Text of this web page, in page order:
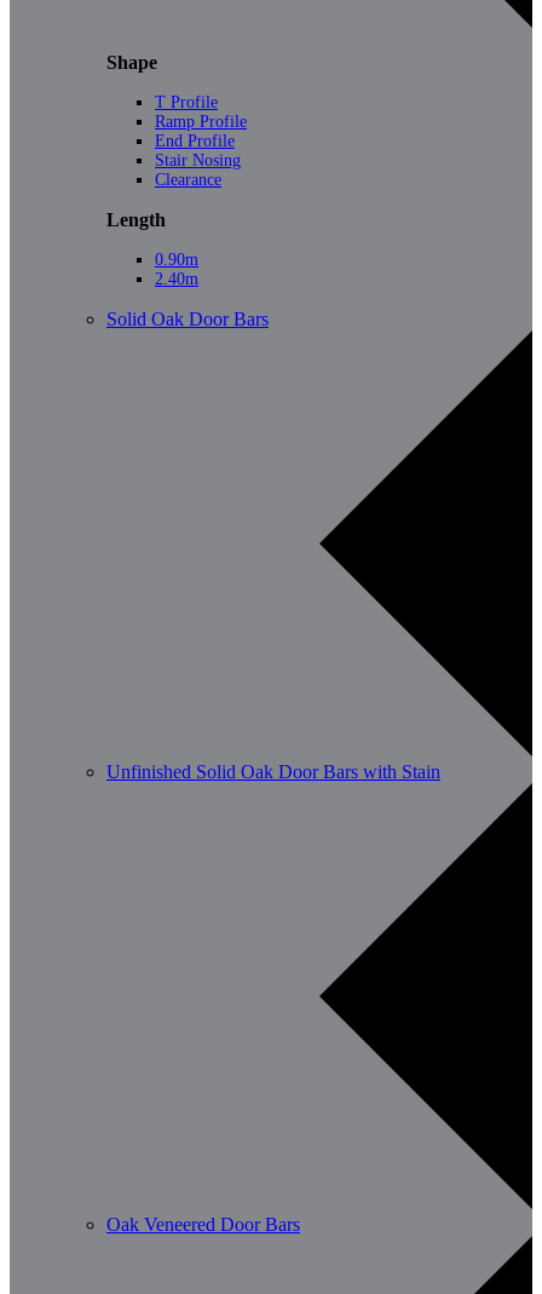
Shape
T Profile
Ramp Profile
End Profile
Stair Nosing
Clearance
Length
0.90m
2.40m
Solid Oak Door Bars
Unfinished Solid Oak Door Bars with Stain
Oak Veneered Door Bars